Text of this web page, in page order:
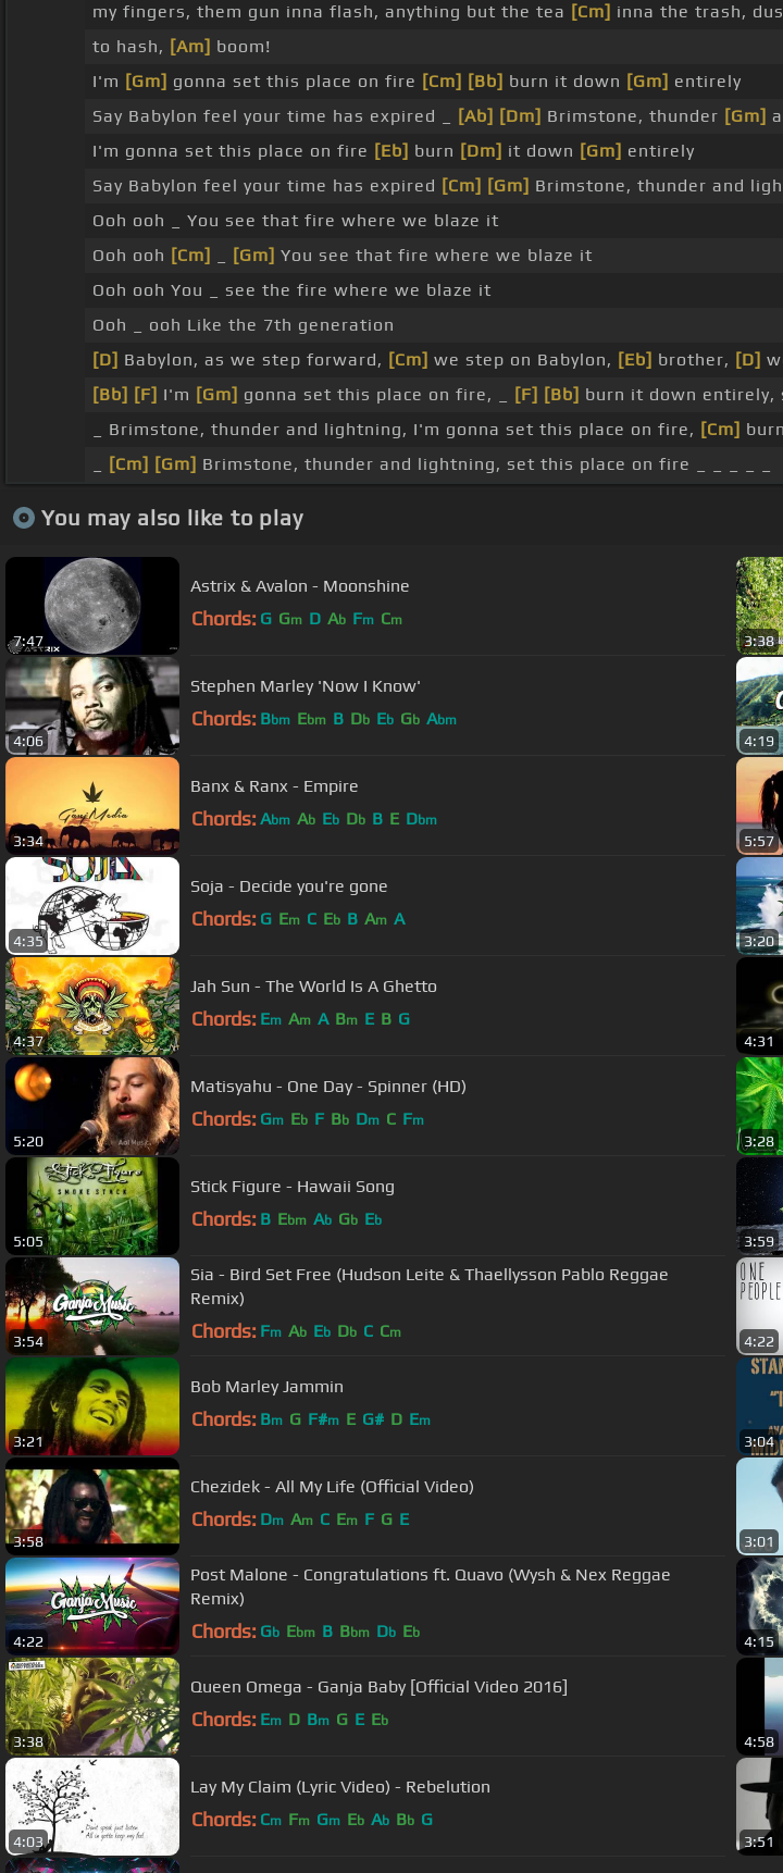
my fingers, them gun inna flash, anything but the tea [Cm] inna the trash,
to hash, [Am] boom!
I'm [Gm] gonna set this place on fire [Cm] [Bb] burn it down [Gm] entirely
Say Babylon feel your time has expired _
[Ab] [Dm] Brimstone, thunder [Gm]
I'm gonna set this place on fire [Eb] burn [Dm] it down [Gm] entirely
Say Babylon feel your time has expired [Cm] [Gm] Brimstone, thunder and
Ooh ooh _ You see that fire where we blaze it
Ooh ooh [Cm] [Gm] You see that fire where we blaze it
Ooh ooh You _ see the fire where we blaze it
Ooh _ ooh Like the 7th generation
[D] Babylon, as we step forward, [Cm] we step on Babylon, [Eb] brother, [D]
[Bb] [F] I'm [Gm] gonna set this place on fire, _ [F] [Bb] burn it down entirely,
_ Brimstone, thunder and lightning, I'm gonna set this place on fire, [Cm] burn
[Cm] [Gm] Brimstone, thunder and lightning, set this place on fire _ _ _ _ _
You may also like to play
7:47
Astrix & Avalon - Moonshine
Chords: G Gm D Ab Fm Cm
3:38
4:06
Stephen Marley 'Now I Know'
Chords: Bbm Ebm B Db Eb Gb Abm
4:19
3:34
Banx & Ranx - Empire
Chords: Abm Ab Eb Db B E Dbm
5:57
4:35
Soja - Decide you're gone
Chords: G Em C Eb B Am A
3:20
4:37
Jah Sun - The World Is A Ghetto
Chords: Em Am A Bm E B G
4:31
5:20
Matisyahu - One Day - Spinner (HD)
Chords: Gm Eb F Bb Dm C Fm
3:28
5:05
Stick Figure - Hawaii Song
Chords: B Ebm Ab Gb Eb
3:59
3:54
Sia - Bird Set Free (Hudson Leite & Thaellysson Pablo Reggae
Remix)
Chords: Fm Ab Eb Db C Cm
4:22
3:21
Bob Marley Jammin
Chords: Bm G F#m E G# D Em
3:04
3:58
Chezidek - All My Life (Official Video)
Chords: Dm Am C Em F G E
3:01
4:22
Post Malone - Congratulations ft. Quavo (Wysh & Nex Reggae
Remix)
Chords: Gb Ebm B Bbm Db Eb
4:15
3:38
Queen Omega - Ganja Baby [Official Video 2016]
Chords: Em D Bm G E Eb
4:58
4:03
Lay My Claim (Lyric Video) - Rebelution
Chords: Cm Fm Gm Eb Ab Bb G
3:51